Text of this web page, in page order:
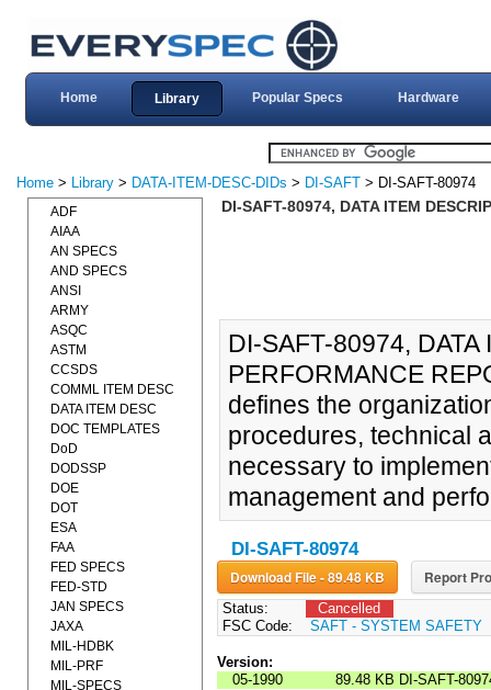
Home Library Popular Specs Hardware
Home > Library > DATA-ITEM-DESC-DIDs > DI-SAFT > DI-SAFT-80974
DI-SAFT-80974, DATA ITEM
DI-SAFT-80974,
PERFORMANCE
defines the
procedures, technical
necessary to
management and
DI-SAFT-80974
Download File - 89.48 KB Report
Status:
Cancelled
FSC Code:
SAFT - SYSTEM SAFETY
Version:
05-1990
89.48 KB DI-SAFT-
ADF
AIAA
AN SPECS
AND SPECS
ANSI
ARMY
ASQC
ASTM
CCSDS
COMML ITEM DESC
DATA ITEM DESC
DOC TEMPLATES
DoD
DODSSP
DOE
DOT
ESA
FAA
FED SPECS
FED-STD
JAN SPECS
JAXA
MIL-HDBK
MIL-PRF
MIL-SPECS